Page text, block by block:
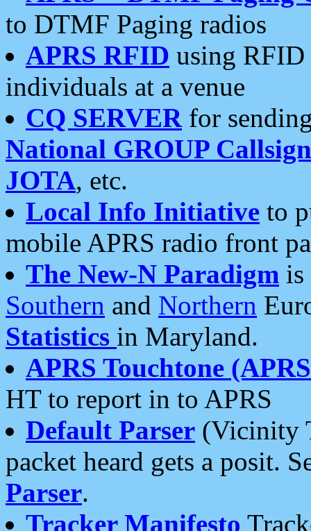
to DTMF Paging radios
APRS RFID using RFID
individuals at a venue
CQ SERVERfor
National GROUP
JOTA, etc.
Local Info Initiative to
mobile APRS radio front
The New-N Paradigm is
Southern and Northern
Statistics in Maryland.
APRS Touchtone
HT to report in to APRS
Default Parser (Vicinity
packet heard gets a posit.
Parser.
Tracker Manifesto